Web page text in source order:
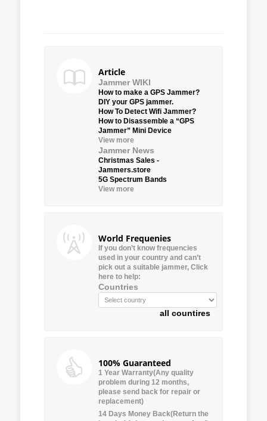
Article
Jammer WIKI
How to make a GPS Jammer?
DIY your GPS jammer.
How To Detect Wifi Jammer?
How to Disassemble a “GPS
Jammer” Mini Device
View more
Jammer News
Christmas Sales -
Jammers.store
5G Spectrum Bands
View more
World Frequenies
If you don’t know frequencies
used in your country and can’t
pick out a suitable jammer, Click
here to help:
Countries
all countires
100% Guaranteed
1 Year Warranty(Any quality
problem during 12 months,
please send back for repair or
replacement)
14 Days Money Back(Return the